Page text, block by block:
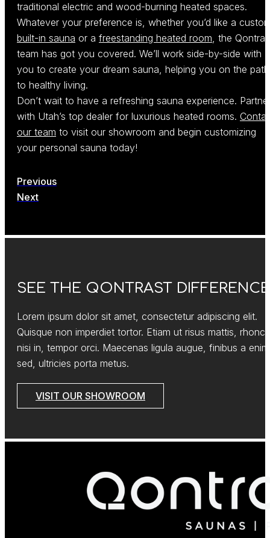
traditional electric and wood-burning heated spaces.
Whatever your preference is, whether you’d like a
built-in sauna or a freestanding heated room, the
team has got you covered. We’ll work side-by-side with
you to create your dream sauna, helping you on the path
to healthy living.
Don’t wait to have a refreshing sauna experience.
with Utah’s top dealer for luxurious heated rooms.
our team to visit our showroom and begin customizing
your personal sauna today!
Previous
Next
SEE THE QONTRAST DIFFERENCE
Lorem ipsum dolor sit amet, consectetur adipiscing elit.
Quisque non imperdiet tortor. Etiam ut risus mattis,
nisi in, tempor orci. Maecenas ligula augue, finibus a enim
sed, ultricies porta metus.
VISIT OUR SHOWROOM